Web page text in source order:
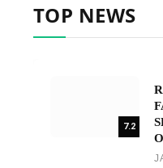
TOP NEWS
7.2